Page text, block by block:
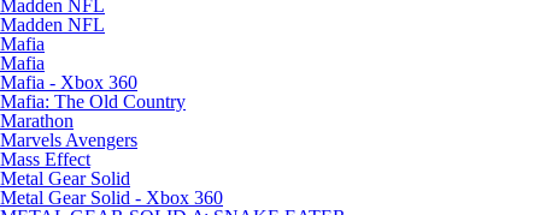
Madden NFL
Madden NFL
Mafia
Mafia
Mafia - Xbox 360
Mafia: The Old Country
Marathon
Marvels Avengers
Mass Effect
Metal Gear Solid
Metal Gear Solid - Xbox 360